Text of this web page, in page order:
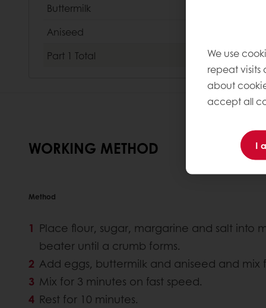
Buttermilk
Aniseed
Part 1 Total
WORKING METHOD
Method
Place flour, sugar, margarine and salt into
beater until a crumb forms.
Add eggs, buttermilk and aniseed and mix
Mix for 3 minutes on fast speed.
Rest for 10 minutes.
We use
repeat visits
about
accept all
I